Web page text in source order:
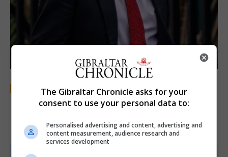
LOCAL NEWS
Jury convicts former teacher of sexual
offences against children
18th June 2026
The Gibraltar Chronicle asks for your
consent to use your personal data to:
Personalised advertising and content, advertising and
content measurement, audience research and
services development